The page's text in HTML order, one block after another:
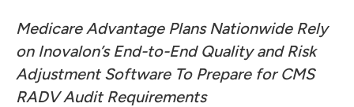
Medicare Advantage Plans Nationwide Rely
on Inovalon’s End-to-End Quality and Risk
Adjustment Software To Prepare for CMS
RADV Audit Requirements